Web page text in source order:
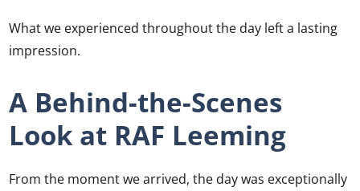
What we experienced throughout the day left a lasting
impression.
A Behind-the-Scenes
Look at RAF Leeming
From the moment we arrived, the day was exceptionally